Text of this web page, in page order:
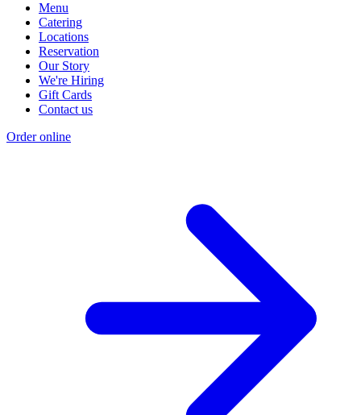
Menu
Catering
Locations
Reservation
Our Story
We're Hiring
Gift Cards
Contact us
Order online